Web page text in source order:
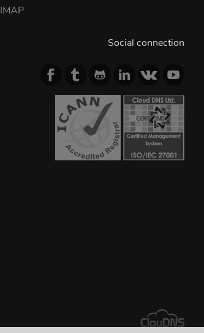
IMAP
Social connection